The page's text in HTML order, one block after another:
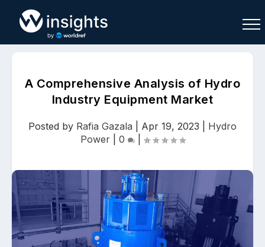
A Comprehensive Analysis of Hydro
Industry Equipment Market
Posted by Rafia Gazala Apr 19, 2023
Hydro
Power| 0 |
Buy Sell Join As Associate